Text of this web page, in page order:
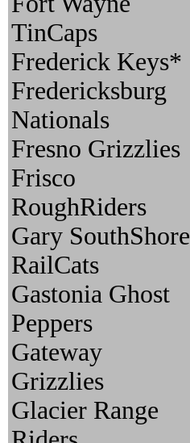
TinCaps
Frederick Keys*
Fredericksburg
Nationals
Fresno Grizzlies
Frisco
RoughRiders
Gary SouthShore
RailCats
Gastonia Ghost
Peppers
Gateway
Grizzlies
Glacier Range